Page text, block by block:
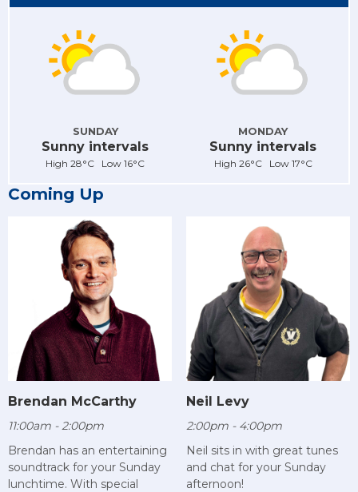
SUNDAY
Sunny intervals
High 28°C Low 16°C
MONDAY
Sunny intervals
High 26°C Low 17°C
Coming Up
Brendan McCarthy
11:00am - 2:00pm
Brendan has an entertaining
soundtrack for your Sunday
lunchtime. With special
Neil Levy
2:00pm - 4:00pm
Neil sits in with great tunes
and chat for your Sunday
afternoon!